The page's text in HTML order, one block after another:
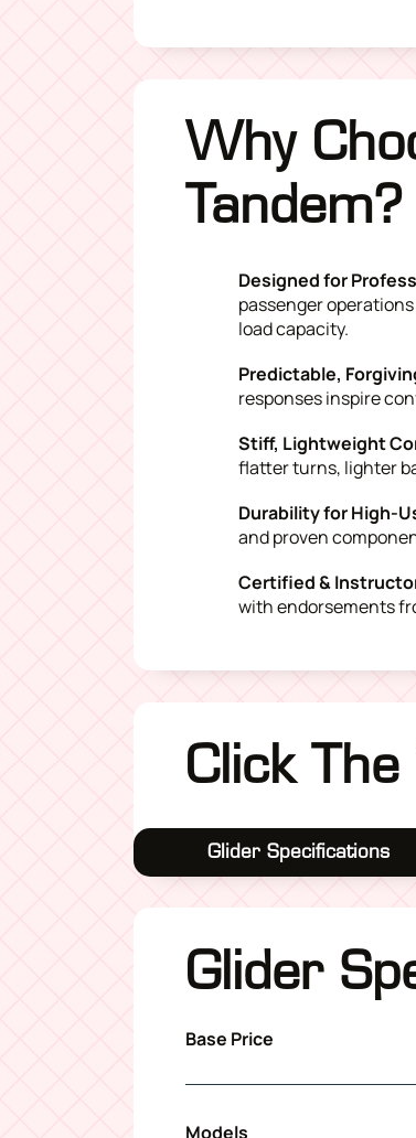
Why
Tandem?
Designed for
passenger
load capacity.
Predictable,
responses inspire
Stiff, Lightweight
flatter turns, lighter
Durability for High-
and proven
Certified &
with endorsements
Click
Glider Specifications
Glider
Base Price
Models